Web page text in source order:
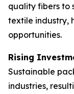
quality fibers to
textile industry,
opportunities.
Rising
Sustainable
industries,